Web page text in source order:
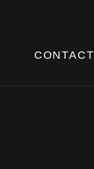
CONTACT